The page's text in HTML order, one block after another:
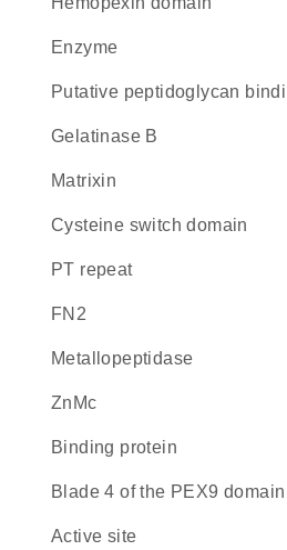
enzyme
Putative peptidoglycan
gelatinase B
Matrixin
cysteine switch domain
PT repeat
FN2
metallopeptidase
ZnMc
binding protein
blade 4 of the PEX9 domain
active site